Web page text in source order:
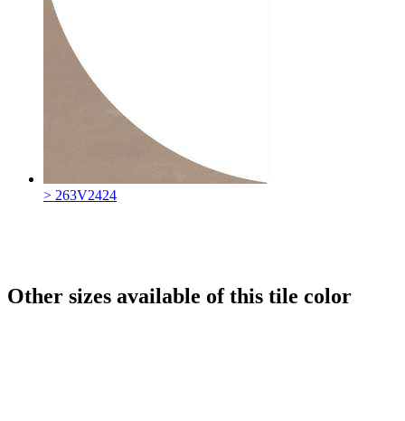
> 263V2424
Other sizes available of this tile color